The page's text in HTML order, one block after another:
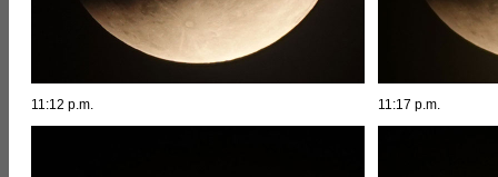
11:12 p.m. 11:17 p.m.